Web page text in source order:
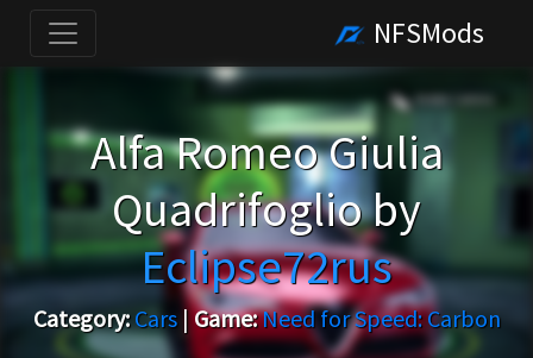
NFSMods
Alfa Romeo Giulia
Quadrifoglio by
Eclipse72rus
Category: Cars|Game:Need for Speed: Carbon